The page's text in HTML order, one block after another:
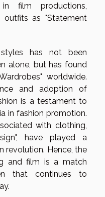
film productions,
outfits as "Statement
has not been
alone, but has found
worldwide.
and adoption of
is a testament to
in fashion promotion.
with clothing,
have played a
revolution. Hence, the
and film is a match
that continues to